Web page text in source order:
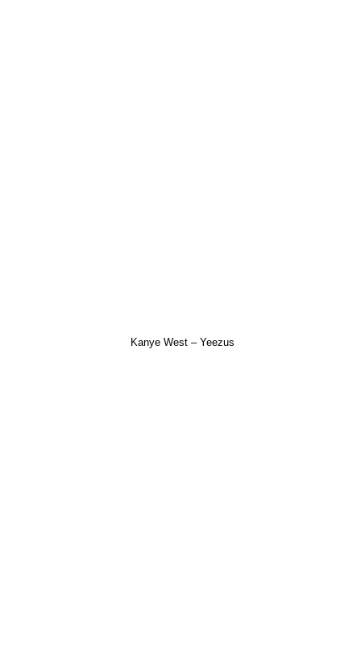
Kanye West – Yeezus